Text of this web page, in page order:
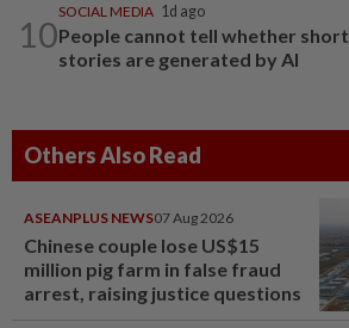
10
SOCIAL MEDIA 1d ago
People cannot tell whether short
stories are generated by AI
Others Also Read
ASEANPLUS NEWS07 Aug 2026
Chinese couple lose US$15
million pig farm in false fraud
arrest, raising justice questions